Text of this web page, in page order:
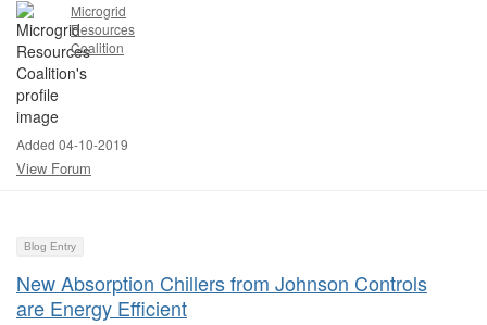
Microgrid
Resources
Coalition
Added 04-10-2019
View Forum
Blog Entry
New Absorption Chillers from Johnson Controls
are Energy Efficient